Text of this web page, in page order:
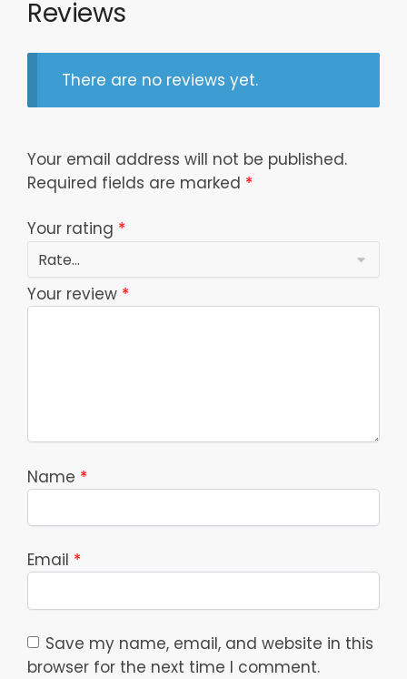
Reviews
There are no reviews yet.
Your email address will not be published.
Required fields are marked *
Your rating *
Your review *
Name *
Email *
Save my name, email, and website in this
browser for the next time I comment.